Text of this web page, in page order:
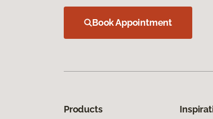
Book Appointment
Products